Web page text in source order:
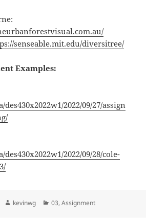
senseable.mit.edu/diversitree/
Examples:
2022/09/27/assign
2022/09/28/cole-
Author
kevinwg Categories
03,Assignment